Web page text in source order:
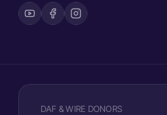
DAF & WIRE DONORS